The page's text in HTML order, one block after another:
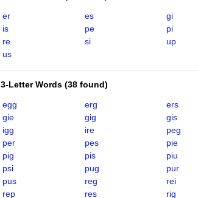
er es
gi
is
pe
pi
re
si
up
us
3-Letter Words (38 found)
egg erg
ers
gie
gig
gis
igg
ire
peg
per
pes
pie
pig
pis
piu
psi
pug
pur
pus
reg
rei
rep
res
rig